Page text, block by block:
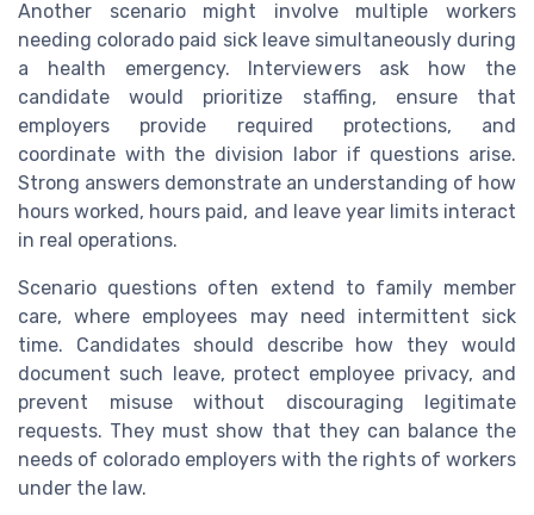
Another scenario might involve multiple workers
needing colorado paid sick leave simultaneously during
a health emergency. Interviewers ask how the
candidate would prioritize staffing, ensure that
employers provide required protections, and
coordinate with the division labor if questions arise.
Strong answers demonstrate an understanding of how
hours worked, hours paid, and leave year limits interact
in real operations.
Scenario questions often extend to family member
care, where employees may need intermittent sick
time. Candidates should describe how they would
document such leave, protect employee privacy, and
prevent misuse without discouraging legitimate
requests. They must show that they can balance the
needs of colorado employers with the rights of workers
under the law.